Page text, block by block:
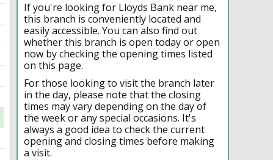
If you're looking for Lloyds Bank near me,
this branch is conveniently located and
easily accessible. You can also find out
whether this branch is open today or open
now by checking the opening times listed
on this page.
For those looking to visit the branch later
in the day, please note that the closing
times may vary depending on the day of
the week or any special occasions. It's
always a good idea to check the current
opening and closing times before making
a visit.